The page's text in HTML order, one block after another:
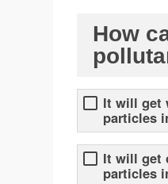
How
It will get
particles
It will get
particles